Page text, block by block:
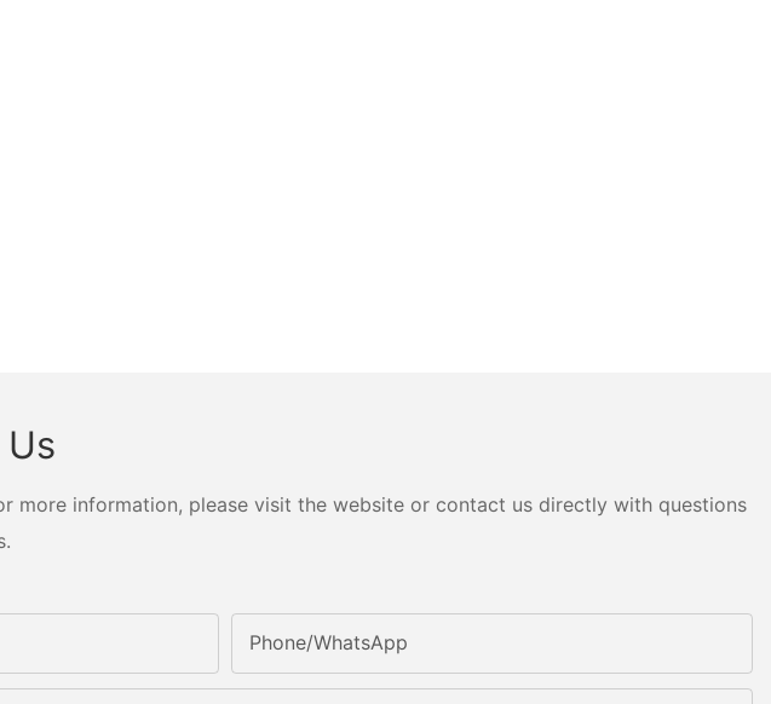
more information, please visit the website or contact us directly with questions
Phone/whatsApp